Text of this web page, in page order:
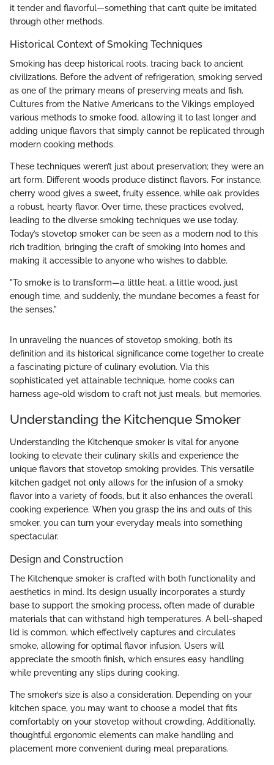
it tender and flavorful—something that can’t quite be imitated
through other methods.
Historical Context of Smoking Techniques
Smoking has deep historical roots, tracing back to ancient
civilizations. Before the advent of refrigeration, smoking served
as one of the primary means of preserving meats and fish.
Cultures from the Native Americans to the Vikings employed
various methods to smoke food, allowing it to last longer and
adding unique flavors that simply cannot be replicated through
modern cooking methods.
These techniques weren’t just about preservation; they were an
art form. Different woods produce distinct flavors. For instance,
cherry wood gives a sweet, fruity essence, while oak provides
a robust, hearty flavor. Over time, these practices evolved,
leading to the diverse smoking techniques we use today.
Today’s stovetop smoker can be seen as a modern nod to this
rich tradition, bringing the craft of smoking into homes and
making it accessible to anyone who wishes to dabble.
"To smoke is to transform—a little heat, a little wood, just
enough time, and suddenly, the mundane becomes a feast for
the senses."
In unraveling the nuances of stovetop smoking, both its
definition and its historical significance come together to create
a fascinating picture of culinary evolution. Via this
sophisticated yet attainable technique, home cooks can
harness age-old wisdom to craft not just meals, but memories.
Understanding the Kitchenque Smoker
Understanding the Kitchenque smoker is vital for anyone
looking to elevate their culinary skills and experience the
unique flavors that stovetop smoking provides. This versatile
kitchen gadget not only allows for the infusion of a smoky
flavor into a variety of foods, but it also enhances the overall
cooking experience. When you grasp the ins and outs of this
smoker, you can turn your everyday meals into something
spectacular.
Design and Construction
The Kitchenque smoker is crafted with both functionality and
aesthetics in mind. Its design usually incorporates a sturdy
base to support the smoking process, often made of durable
materials that can withstand high temperatures. A bell-shaped
lid is common, which effectively captures and circulates
smoke, allowing for optimal flavor infusion. Users will
appreciate the smooth finish, which ensures easy handling
while preventing any slips during cooking.
The smoker’s size is also a consideration. Depending on your
kitchen space, you may want to choose a model that fits
comfortably on your stovetop without crowding. Additionally,
thoughtful ergonomic elements can make handling and
placement more convenient during meal preparations.